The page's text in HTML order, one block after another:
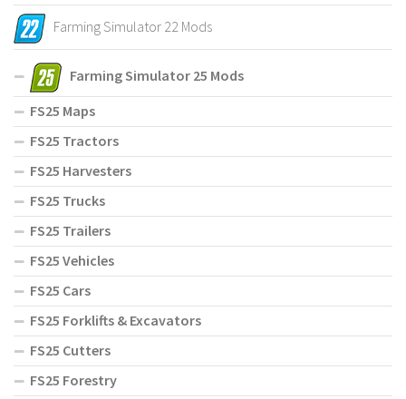
Farming Simulator 22 Mods
Farming Simulator 25 Mods
FS25 Maps
FS25 Tractors
FS25 Harvesters
FS25 Trucks
FS25 Trailers
FS25 Vehicles
FS25 Cars
FS25 Forklifts & Excavators
FS25 Cutters
FS25 Forestry